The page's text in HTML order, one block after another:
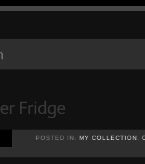
POSTED IN: MY COLLECTION